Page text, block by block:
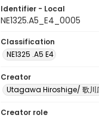
Identifier - Local
NE1325.A5_E4_0005
Classification
NE1325 .A5 E4
Creator
Utagawa Hiroshige/ 歌川
Creator role